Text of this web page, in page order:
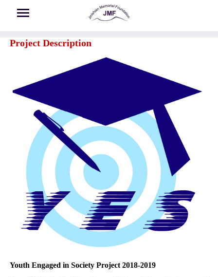
Project Description
Youth Engaged in Society Project 2018-2019